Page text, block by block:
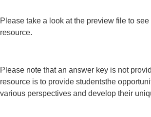
Please take a look at the preview file to see
resource.
Please note that an answer key is not
resource is to provide studentsthe
various perspectives and develop their